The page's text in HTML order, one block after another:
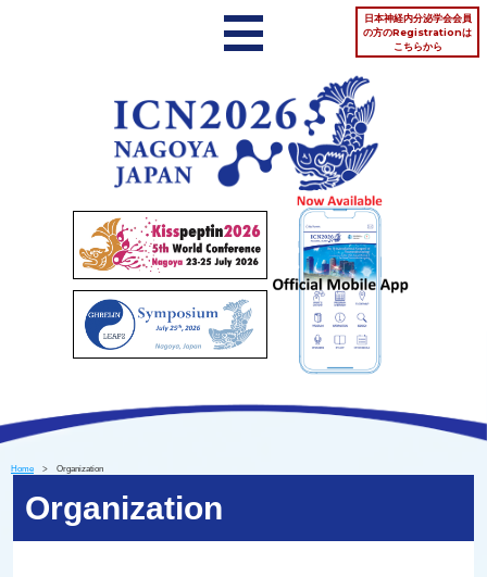
日本神経内分泌学会会員
の方のRegistrationは
こちらから
Home > Organization
Organization